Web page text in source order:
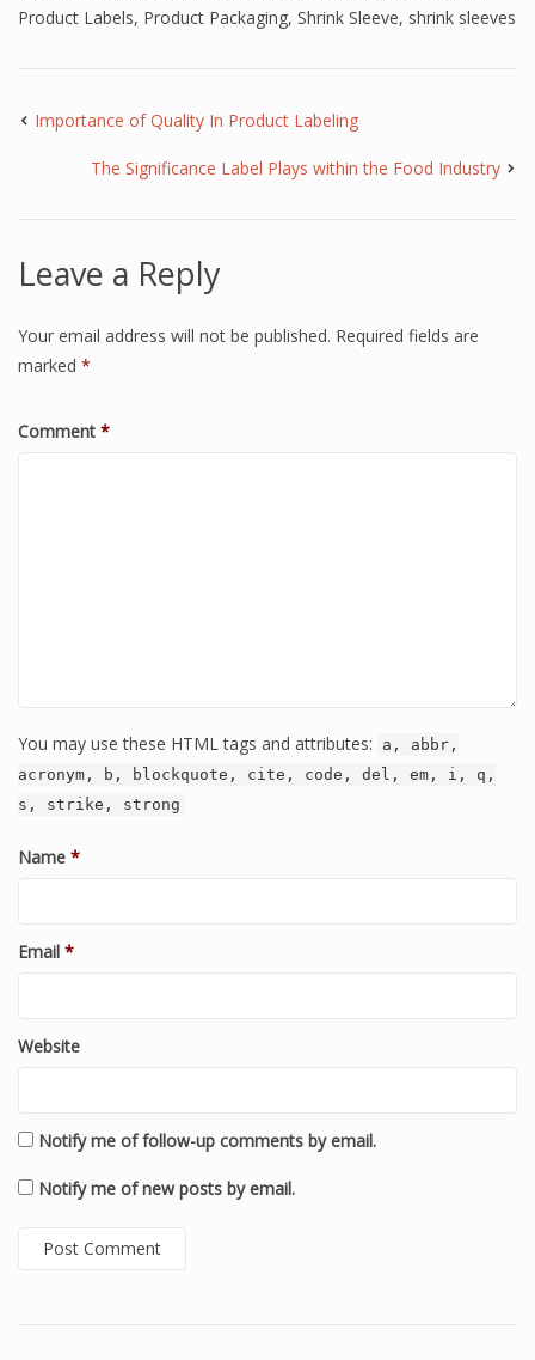
Product Labels, Product Packaging, Shrink Sleeve, shrink sleeves
Importance of Quality In Product Labeling
The Significance Label Plays within the Food Industry
Leave a Reply
Your email address will not be published. Required fields are
marked *
Comment *
You may use these HTML tags and attributes:
a, abbr,
acronym, b, blockquote, cite, code, del, em, i, q,
s, strike, strong
Name *
Email *
Website
Notify me of follow-up comments by email.
Notify me of new posts by email.